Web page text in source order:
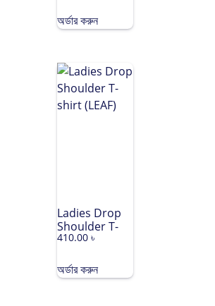
অর্ডার করুন
Ladies Drop
Shoulder T-
shirt (LEAF)
410.00 ৳
অর্ডার করুন